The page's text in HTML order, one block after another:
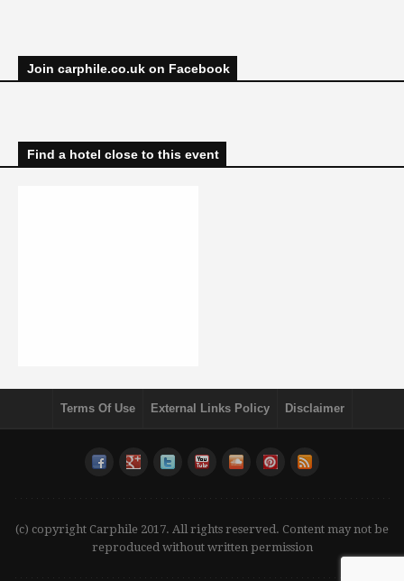
Join carphile.co.uk on Facebook
Find a hotel close to this event
Terms Of Use External Links Policy Disclaimer
(c) copyright Carphile 2017. All rights reserved. Content may not be
reproduced without written permission